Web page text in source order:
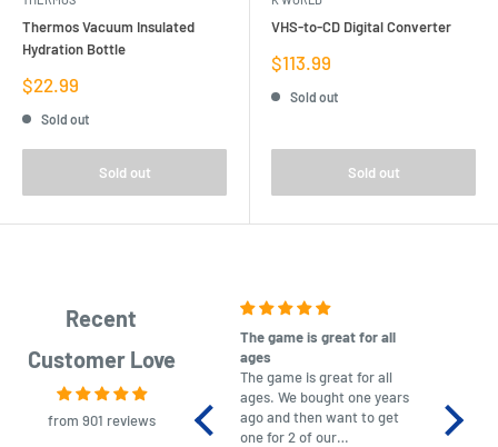
Thermos Vacuum Insulated
Hydration Bottle
Sale
price
$22.99
Sold out
Sold out
VHS-to-CD Digital Converter
Sale
price
$113.99
Sold out
Sold out
Recent
Customer Love
from 901 reviews
The game is great for all
ages
The game is great for all
ages. We bought one years
ago and then want to get
one for 2 of our
No